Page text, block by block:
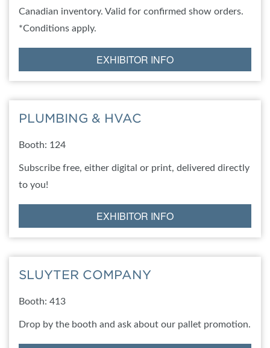
Canadian inventory. Valid for confirmed show orders.
*Conditions apply.
EXHIBITOR INFO
PLUMBING & HVAC
Booth: 124
Subscribe free, either digital or print, delivered directly
to you!
EXHIBITOR INFO
SLUYTER COMPANY
Booth: 413
Drop by the booth and ask about our pallet promotion.